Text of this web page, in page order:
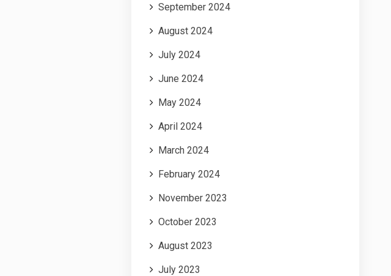
September 2024
August 2024
July 2024
June 2024
May 2024
April 2024
March 2024
February 2024
November 2023
October 2023
August 2023
July 2023